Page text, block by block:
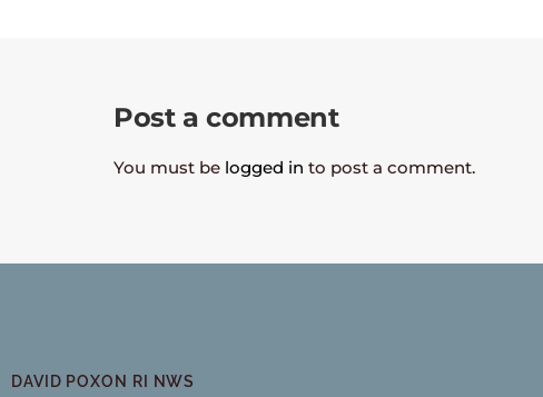
Post a comment
You must be logged in to post a comment.
DAVID POXON RI NWS